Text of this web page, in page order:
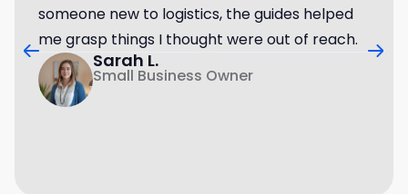
someone new to logistics, the guides helped
me grasp things I thought were out of reach.
Sarah L.
Small Business Owner